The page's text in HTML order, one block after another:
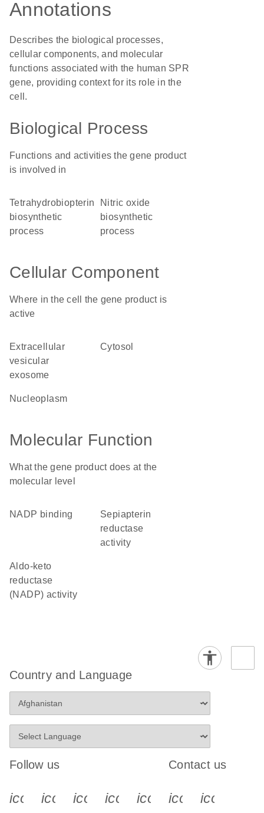
Annotations
Describes the biological processes,
cellular components, and molecular
functions associated with the human SPR
gene, providing context for its role in the
cell.
Biological Process
Functions and activities the gene product
is involved in
tetrahydrobiopterin
biosynthetic
process
nitric oxide
biosynthetic
process
Cellular Component
Where in the cell the gene product is
active
extracellular
vesicular
exosome
cytosol
nucleoplasm
Molecular Function
What the gene product does at the
molecular level
NADP binding
sepiapterin
reductase
activity
aldo-keto
reductase
(NADP) activity
Country and Language
Follow us
icon_0340_cc_gen_x-s
icon_0066_linkedin-s
icon_0064_facebook-s
icon_0065_instagram-s
Contact us